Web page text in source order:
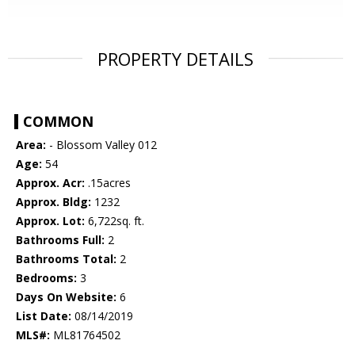
PROPERTY DETAILS
COMMON
Area: - Blossom Valley 012
Age: 54
Approx. Acr: .15acres
Approx. Bldg: 1232
Approx. Lot: 6,722sq. ft.
Bathrooms Full: 2
Bathrooms Total: 2
Bedrooms: 3
Days On Website: 6
List Date: 08/14/2019
MLS#: ML81764502